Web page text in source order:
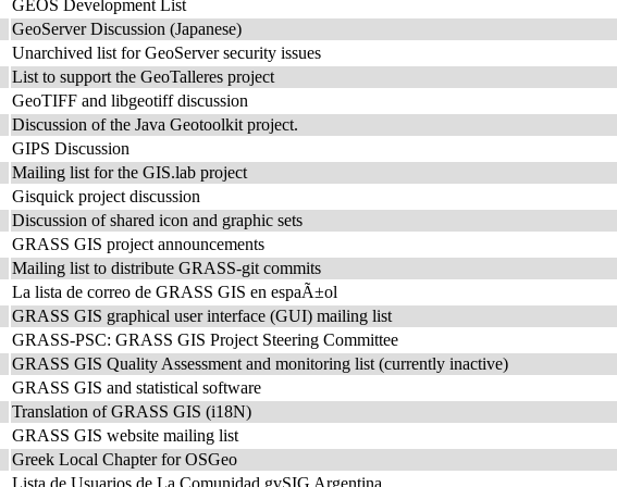
GEOS Development List
GeoServer Discussion (Japanese)
Unarchived list for GeoServer security issues
List to support the GeoTalleres project
GeoTIFF and libgeotiff discussion
Discussion of the Java Geotoolkit project.
GIPS Discussion
Mailing list for the GIS.lab project
Gisquick project discussion
Discussion of shared icon and graphic sets
GRASS GIS project announcements
Mailing list to distribute GRASS-git commits
La lista de correo de GRASS GIS en espaÃ±ol
GRASS GIS graphical user interface (GUI) mailing list
GRASS-PSC: GRASS GIS Project Steering Committee
GRASS GIS Quality Assessment and monitoring list (currently inactive)
GRASS GIS and statistical software
Translation of GRASS GIS (i18N)
GRASS GIS website mailing list
Greek Local Chapter for OSGeo
Lista de Usuarios de La Comunidad gvSIG Argentina